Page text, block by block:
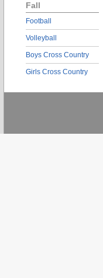
Fall
Football
Volleyball
Boys Cross Country
Girls Cross Country